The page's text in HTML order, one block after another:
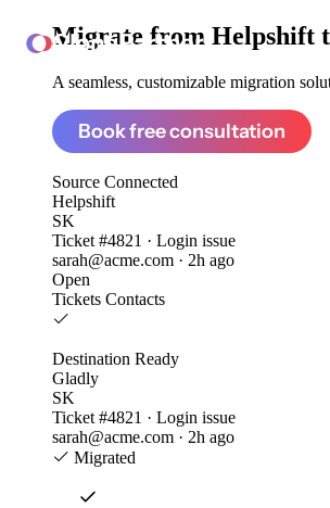
ClonePartner
Migrate from Helpshift
A seamless, customizable migration
Book free consultation
Source Connected
Helpshift
SK
Ticket #4821 · Login issue
sarah@acme.com · 2h ago
Open
Tickets Contacts
Destination Ready
Gladly
SK
Ticket #4821 · Login issue
sarah@acme.com · 2h ago
Migrated